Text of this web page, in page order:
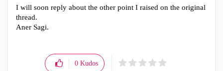
I will soon reply about the other point I raised on the original
thread.
Aner Sagi.
0 Kudos